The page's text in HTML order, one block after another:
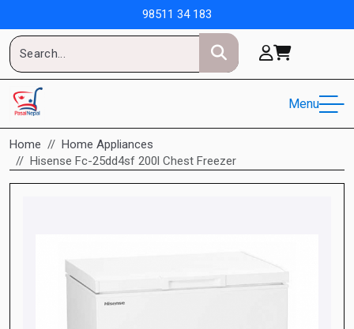
98511 34 183
Menu
Home
Home Appliances
Hisense Fc-25dd4sf 200l Chest Freezer